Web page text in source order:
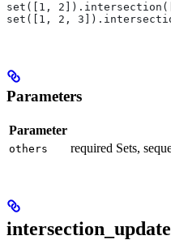
set([1,
set([1, 2,
Parameters
Parameter
others required Sets,
intersection_update